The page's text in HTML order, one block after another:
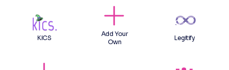
KICS Legitify
Add Your
Own